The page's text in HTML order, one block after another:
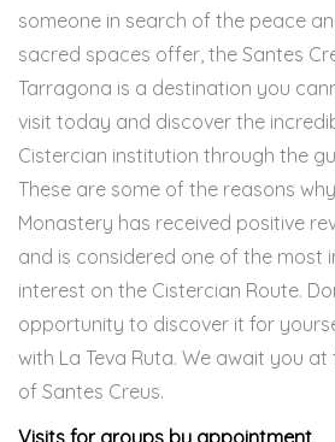
someone in search of the peace
sacred spaces offer, the Santes
Tarragona is a destination you
visit today and discover the
Cistercian institution through the
These are some of the reasons
Monastery has received positive
and is considered one of the most
interest on the Cistercian Route.
opportunity to discover it for
with La Teva Ruta. We await you
of Santes Creus.
Visits for groups by appointment